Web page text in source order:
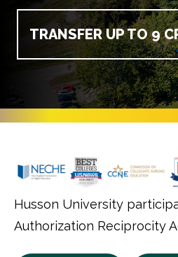
TRANSFER UP TO 9
Husson University
Authorization Reciprocity